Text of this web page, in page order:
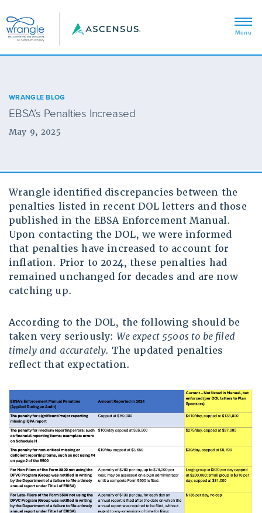
WRANGLE BLOG
EBSA’s Penalties Increased
May 9, 2025
Wrangle identified discrepancies between the
penalties listed in recent DOL letters and those
published in the EBSA Enforcement Manual.
Upon contacting the DOL, we were informed
that penalties have increased to account for
inflation. Prior to 2024, these penalties had
remained unchanged for decades and are now
catching up.
According to the DOL, the following should be
taken very seriously:We expect 5500s to be filed
timely and accurately. The updated penalties
reflect that expectation.